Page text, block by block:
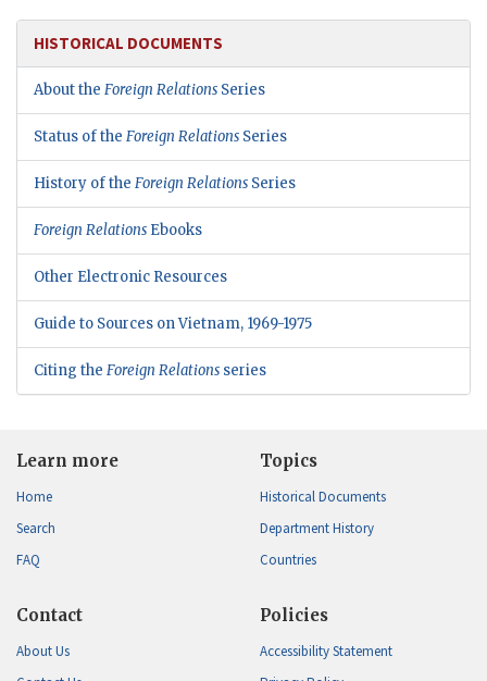
HISTORICAL DOCUMENTS
About the Foreign Relations Series
Status of the Foreign Relations Series
History of the Foreign Relations Series
Foreign Relations Ebooks
Other Electronic Resources
Guide to Sources on Vietnam, 1969-1975
Citing the Foreign Relations series
Learn more
Home
Search
FAQ
Topics
Historical Documents
Department History
Countries
Contact
About Us
Policies
Accessibility Statement